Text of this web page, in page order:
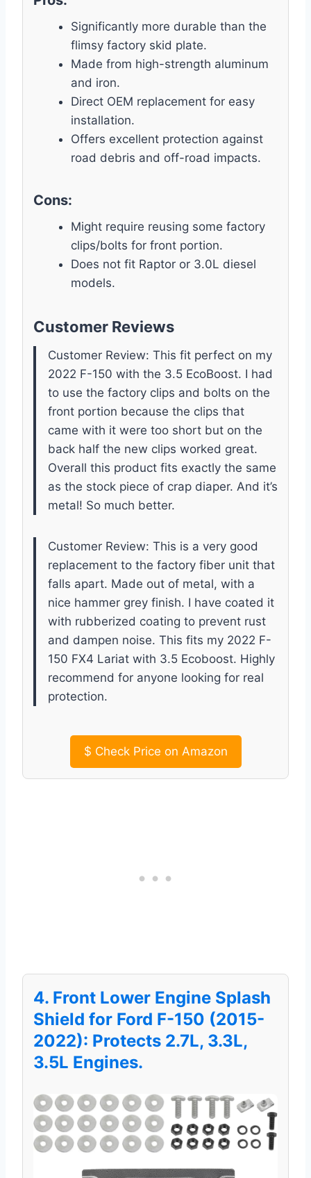
Significantly more durable than the
flimsy factory skid plate.
Made from high-strength aluminum
and iron.
Direct OEM replacement for easy
installation.
Offers excellent protection against
road debris and off-road impacts.
Cons:
Might require reusing some factory
clips/bolts for front portion.
Does not fit Raptor or 3.0L diesel
models.
Customer Reviews
Customer Review: This fit perfect on my
2022 F-150 with the 3.5 EcoBoost. I had
to use the factory clips and bolts on the
front portion because the clips that
came with it were too short but on the
back half the new clips worked great.
Overall this product fits exactly the same
as the stock piece of crap diaper. And it’s
metal! So much better.
Customer Review: This is a very good
replacement to the factory fiber unit that
falls apart. Made out of metal, with a
nice hammer grey finish. I have coated it
with rubberized coating to prevent rust
and dampen noise. This fits my 2022 F-
150 FX4 Lariat with 3.5 Ecoboost. Highly
recommend for anyone looking for real
protection.
$ Check Price on Amazon
4. Front Lower Engine Splash
Shield for Ford F-150 (2015-
2022): Protects 2.7L, 3.3L,
3.5L Engines.